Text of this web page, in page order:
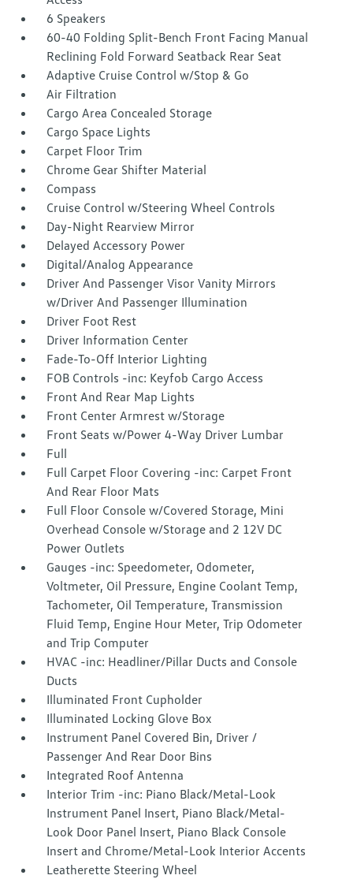
6 Speakers
60-40 Folding Split-Bench Front Facing Manual
Reclining Fold Forward Seatback Rear Seat
Adaptive Cruise Control w/Stop & Go
Air Filtration
Cargo Area Concealed Storage
Cargo Space Lights
Carpet Floor Trim
Chrome Gear Shifter Material
Compass
Cruise Control w/Steering Wheel Controls
Day-Night Rearview Mirror
Delayed Accessory Power
Digital/Analog Appearance
Driver And Passenger Visor Vanity Mirrors
w/Driver And Passenger Illumination
Driver Foot Rest
Driver Information Center
Fade-To-Off Interior Lighting
FOB Controls -inc: Keyfob Cargo Access
Front And Rear Map Lights
Front Center Armrest w/Storage
Front Seats w/Power 4-Way Driver Lumbar
Full
Full Carpet Floor Covering -inc: Carpet Front
And Rear Floor Mats
Full Floor Console w/Covered Storage, Mini
Overhead Console w/Storage and 2 12V DC
Power Outlets
Gauges -inc: Speedometer, Odometer,
Voltmeter, Oil Pressure, Engine Coolant Temp,
Tachometer, Oil Temperature, Transmission
Fluid Temp, Engine Hour Meter, Trip Odometer
and Trip Computer
HVAC -inc: Headliner/Pillar Ducts and Console
Ducts
Illuminated Front Cupholder
Illuminated Locking Glove Box
Instrument Panel Covered Bin, Driver /
Passenger And Rear Door Bins
Integrated Roof Antenna
Interior Trim -inc: Piano Black/Metal-Look
Instrument Panel Insert, Piano Black/Metal-
Look Door Panel Insert, Piano Black Console
Insert and Chrome/Metal-Look Interior Accents
Leatherette Steering Wheel